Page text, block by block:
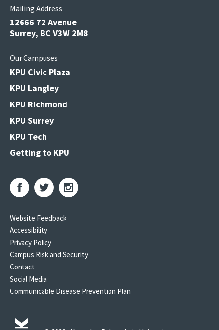
Mailing Address
12666 72 Avenue
Surrey, BC V3W 2M8
Our Campuses
KPU Civic Plaza
KPU Langley
KPU Richmond
KPU Surrey
KPU Tech
Getting to KPU
Website Feedback
Accessibility
Privacy Policy
Campus Risk and Security
Contact
Social Media
Communicable Disease Prevention Plan